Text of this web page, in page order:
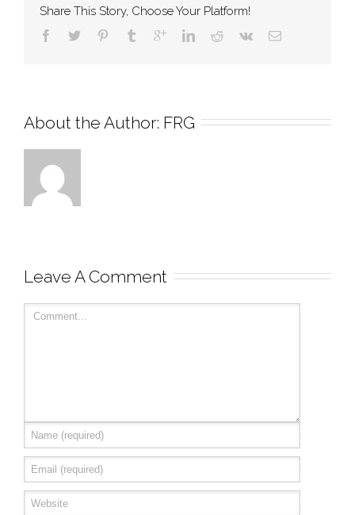
Share This Story, Choose Your Platform!
About the Author: FRG
Leave A Comment